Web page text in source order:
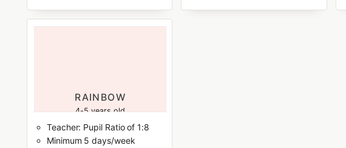
RAINBOW
4-5 years old
Teacher: Pupil Ratio of 1:8
Minimum 5 days/week